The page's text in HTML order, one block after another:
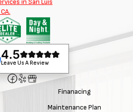
4.5
Leave Us A Review
Finanacing
Maintenance Plan